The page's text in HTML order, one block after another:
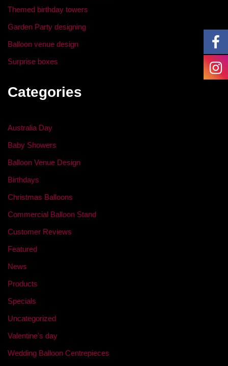
Themed birthday towers
Garden Party designing
Balloon venue design
Surprise boxes
Categories
Australia Day
Baby Showers
Balloon Venue Design
Birthdays
Christmas Balloons
Commercial Balloon Stand
Customer Reviews
Featured
News
Products
Specials
Uncategorized
Valentine's day
Wedding Balloon Centrepieces